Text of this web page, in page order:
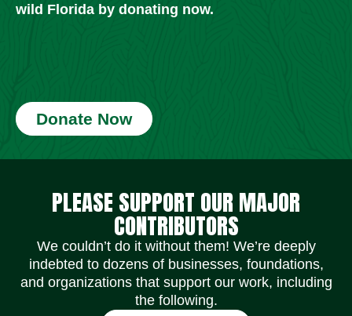
wild Florida by donating now.
Donate Now
PLEASE SUPPORT OUR MAJOR
CONTRIBUTORS
We couldn’t do it without them! We’re deeply
indebted to dozens of businesses, foundations,
and organizations that support our work, including
the following.
Social Media Icons Social Media Icons Social Media Icons Social Media Icons Social Media Icons Social Media Icons